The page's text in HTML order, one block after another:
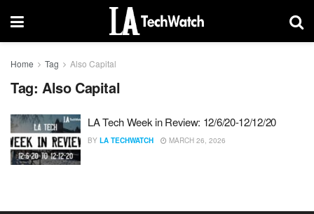
Home Tag Also Capital
Tag: Also Capital
LA Tech Week in Review: 12/6/20-12/12/20
BY LA TECHWATCH MARCH 26, 2026